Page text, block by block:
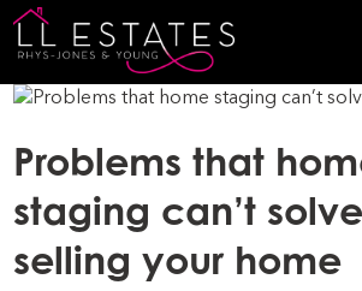
Problems that
staging can’t
selling your home